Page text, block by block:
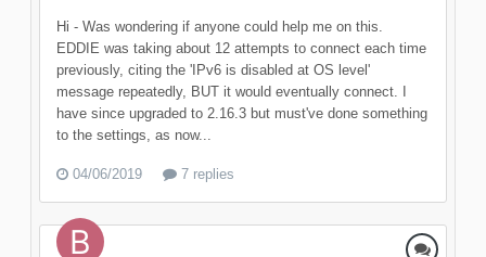
Hi - Was wondering if anyone could help me on this.
EDDIE was taking about 12 attempts to connect each time
previously, citing the 'IPv6 is disabled at OS level'
message repeatedly, BUT it would eventually connect. I
have since upgraded to 2.16.3 but must've done something
to the settings, as now...
04/06/2019 7 replies